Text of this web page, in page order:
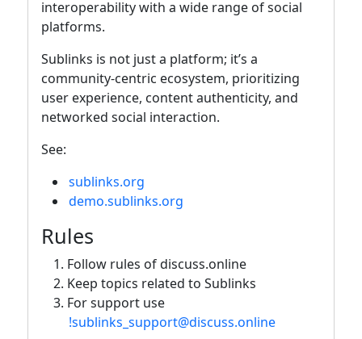
interoperability with a wide range of social
platforms.
Sublinks is not just a platform; it’s a
community-centric ecosystem, prioritizing
user experience, content authenticity, and
networked social interaction.
See:
sublinks.org
demo.sublinks.org
Rules
Follow rules of discuss.online
Keep topics related to Sublinks
For support use
!sublinks_support@discuss.online